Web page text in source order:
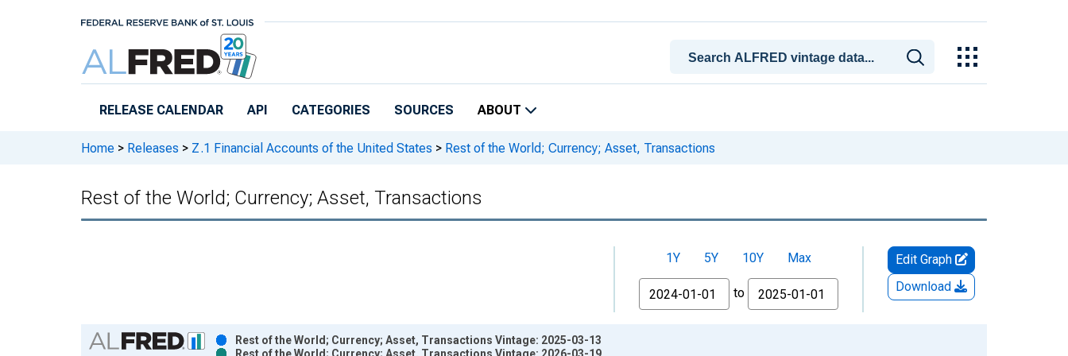
RELEASE CALENDAR API CATEGORIES SOURCES ABOUT
Home > Releases > Z.1 Financial Accounts of the United States > Rest of the World; Currency; Asset, Transactions
Rest of the World; Currency; Asset, Transactions
1Y 5Y 10Y
Max
From
to
Edit Graph
Download
Chart
Rest of the World; Currency; Asset, Transactions Vintage: 2025-03-13